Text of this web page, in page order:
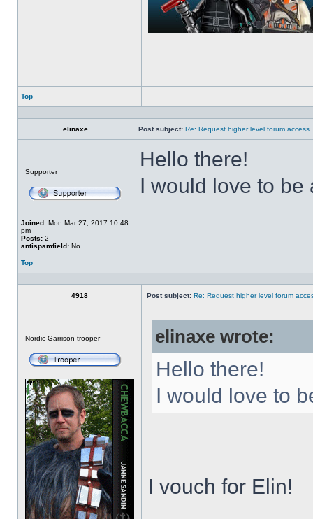
Top
Profile
elinaxe Post subject: Re: Request higher level forum access
Supporter
Joined: Mon Mar 27, 2017 10:48
pm
Posts: 2
antispamfield: No
Hello there!
I would love to
Top
Profile
4918 Post subject: Re: Request higher level forum
Nordic Garrison trooper
elinaxe wrote:
Hello there!
I would love to
I vouch for Elin!